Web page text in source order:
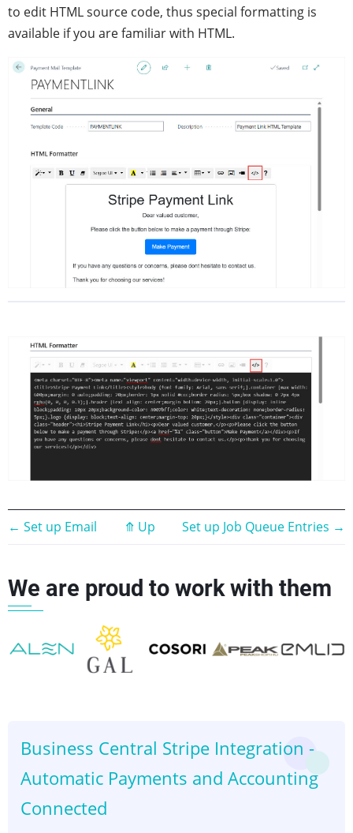
to edit HTML source code, thus special formatting is
available if you are familiar with HTML.
Book
links
for
Email
Templates
← Set up Email ⤊ Up Set up Job Queue Entries →
We are proud to work with them
Business Central Stripe Integration -
Automatic Payments and Accounting
Connected